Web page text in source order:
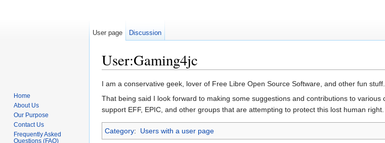
User:Gaming4jc
I am a conservative geek, lover of Free Libre Open Source Software, and other fun
That being said I look forward to making some suggestions and contributions to
support EFF, EPIC, and other groups that are attempting to protect this lost human right.
Category: Users with a user page
User page Discussion
Home
About Us
Our Purpose
Contact Us
Frequently Asked
Questions (FAQ)